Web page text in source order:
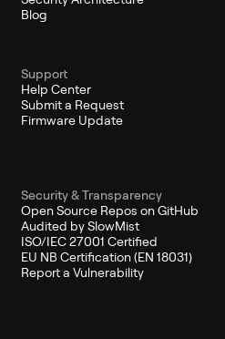
Blog
Support
Help Center
Submit a Request
Firmware Update
Security & Transparency
Open Source Repos on GitHub
Audited by SlowMist
ISO/IEC 27001 Certified
EU NB Certification (EN 18031)
Report a Vulnerability